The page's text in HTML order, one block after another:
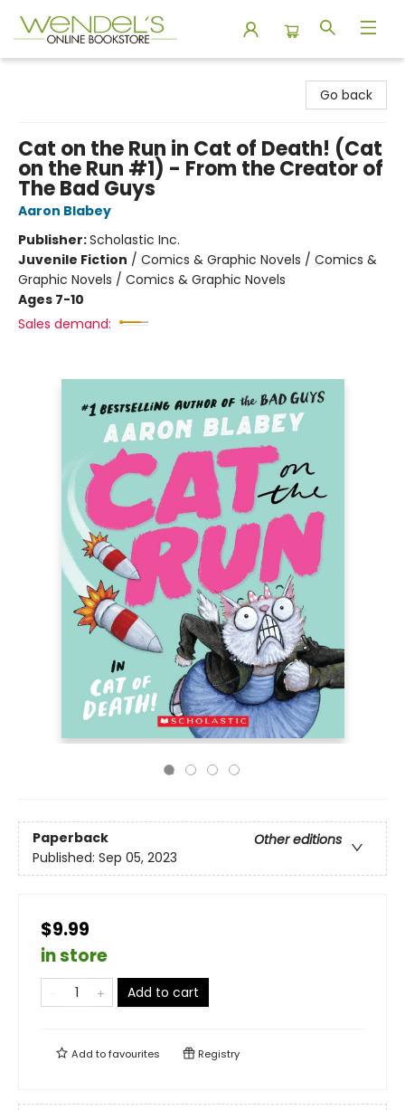
Go back
Cat on the Run in Cat of Death! (Cat
on the Run #1) - From the Creator of
The Bad Guys
Aaron Blabey
Publisher:Scholastic Inc.
Juvenile Fiction / Comics & Graphic Novels / Comics &
Graphic Novels / Comics & Graphic Novels
Ages 7-10
Sales demand:
Paperback
Other editions
Published: Sep 05, 2023
$9.99
in store
Add to cart
Add tofavourites Registry